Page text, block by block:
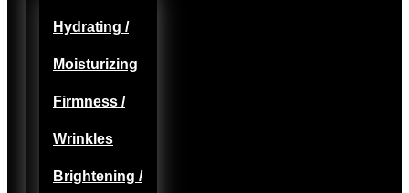
Hydrating /
Moisturizing
Firmness /
Wrinkles
Brightening /